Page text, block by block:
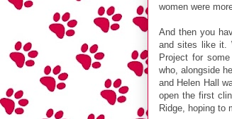
women were
And then you
and sites like it.
Project for
who, alongside
and Helen Hall
open the first
Ridge, hoping to